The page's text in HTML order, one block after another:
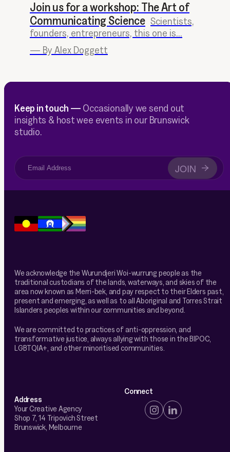
Join us for a workshop: The Art of
Communicating Science Scientists,
founders, entrepreneurs, this one is...
— By Alex Doggett
We acknowledge the Wurundjeri Woi-wurrung people as the
traditional custodians of the lands, waterways, and skies of the
area now known as Merri-bek, and pay respect to their Elders past,
present and emerging, as well as to all Aboriginal and Torres Strait
Islanders peoples within our communities and beyond.
We are committed to practices of anti-oppression, and
transformative justice, always allying with those in the BIPOC,
LGBTQIA+, and other minoritised communities.
Address
Your Creative Agency
Shop 7, 14 Tripovich Street
Brunswick, Melbourne
Connect
Keep in touch — Occasionally we send out
insights & host wee events in our Brunswick
studio.
JOIN →